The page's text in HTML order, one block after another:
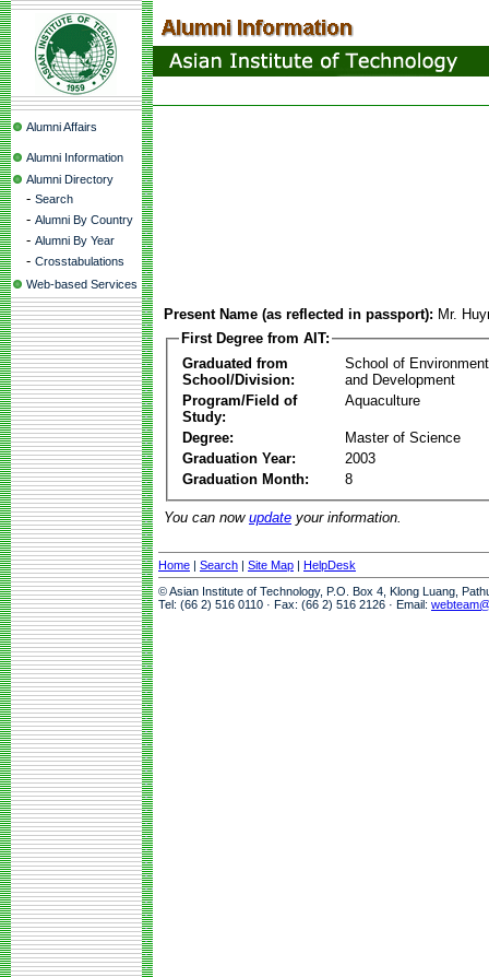
Alumni Affairs
Alumni Information
Alumni Directory
- Search
- Alumni By Country
- Alumni By Year
- Crosstabulations
Web-based Services
Present Name (as reflected in passport): Mr.
First Degree from AIT:
Graduated from
School/Division:
School of
and Development
Program/Field of
Study:
Aquaculture
Degree:
Master of Science
Graduation Year:
2003
Graduation Month:
8
You can now update your information.
Home | Search | Site Map | HelpDesk
© Asian Institute of Technology, P.O. Box 4, Klong Luang,
Tel: (66 2) 516 0110 · Fax: (66 2) 516 2126 · Email: